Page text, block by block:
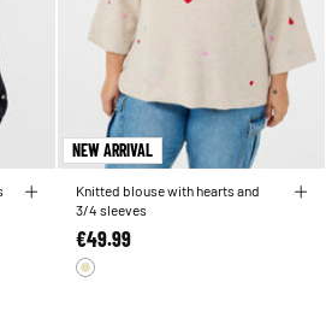
NEW ARRIVAL
Knitted blouse with hearts and
3/4 sleeves
€49.99